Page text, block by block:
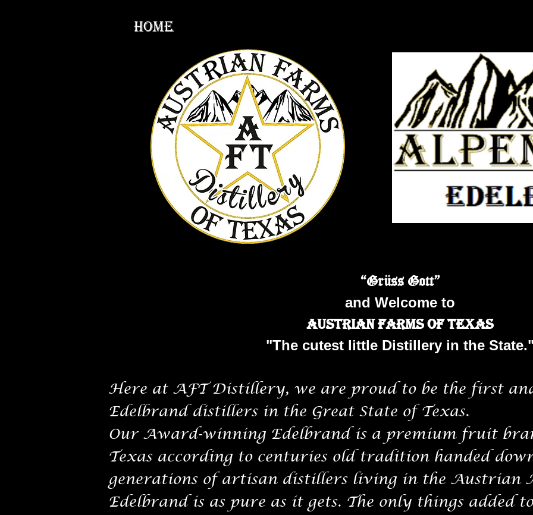
HOME
“Grüss Gott”
and Welcome to
Austrian Farms of Texas
"The cutest little Distillery in the
Here at AFT Distillery, we are proud to be the first
Edelbrand distillers in the Great State of Texas.
Our Award-winning Edelbrand is a premium fruit
Texas according to centuries old tradition handed
generations of artisan distillers living in the Austrian
Edelbrand is as pure as it gets. The only things added